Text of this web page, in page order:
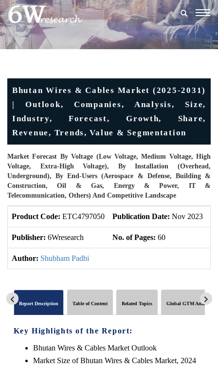
Bhutan Wires & Cables Market (2025-2031)
| Outlook, Companies, Analysis, Size,
Industry, Forecast, Growth, Share,
Revenue, Trends, Value & Segmentation
Market Forecast By Voltage (Low Voltage, Medium Voltage, High
Voltage, Extra-High Voltage), By Installation (Overhead,
Underground), By End-Users (Aerospace & Defense, Building &
Construction, Oil & Gas, Energy & Power, IT &
Telecommunication, Others) And Competitive Landscape
Product Code: ETC4797050 Publication Date: Nov 2023
Publisher: 6Wresearch No. of Pages: 60
Author: Shubham Padhi
Report Description Table of Content Related Topics Global GTM Analytics
Key Highlights of the Report:
Bhutan Wires & Cables Market Outlook
Market Size of Bhutan Wires & Cables Market, 2024